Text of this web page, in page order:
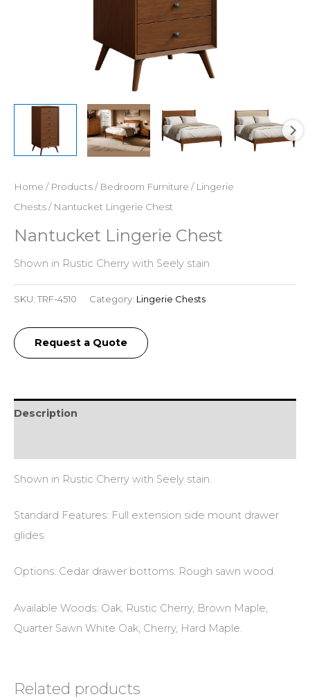
Home / Products/ Bedroom Furniture / Lingerie
Chests/ Nantucket Lingerie Chest
Nantucket Lingerie Chest
Shown in Rustic Cherry with Seely stain
SKU: TRF-4510 Category: Lingerie Chests
Request a Quote
Description
Shown in Rustic Cherry with Seely stain.
Standard Features: Full extension side mount drawer
glides.
Options: Cedar drawer bottoms. Rough sawn wood.
Available Woods: Oak, Rustic Cherry, Brown Maple,
Quarter Sawn White Oak, Cherry, Hard Maple.
Related products